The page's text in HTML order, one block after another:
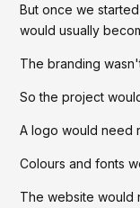
But once we
would usually
The branding
So the project
A logo would need
Colours and fonts
The website would